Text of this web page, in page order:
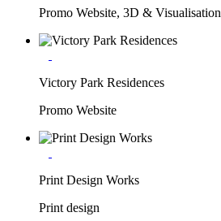
Promo Website, 3D & Visualisation
Victory Park Residences
Promo Website
Print Design Works
Print design